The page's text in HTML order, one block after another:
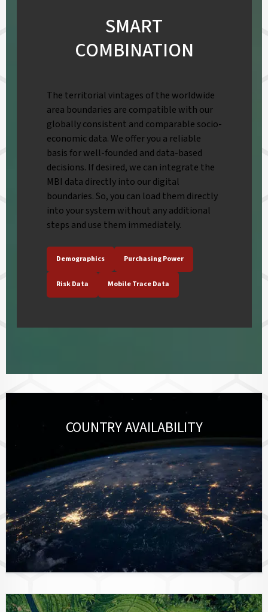
SMART
COMBINATION
The territorial vintages of the worldwide
area boundaries are compatible with our
globally consistent and comparable socio-
economic data. We offer you a reliable
basis for well-founded and data-based
decisions. If desired, we can integrate the
MBI data directly into our digital
boundaries. So, you can load them directly
into your system without any additional
steps and use them immediately.
Demographics Purchasing Power
Risk Data Mobile Trace Data
COUNTRY AVAILABILITY